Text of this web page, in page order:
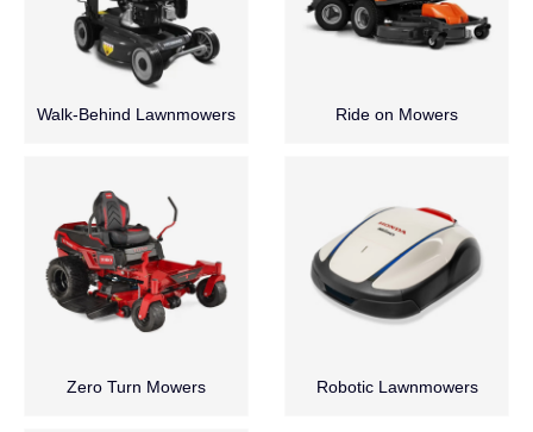
Walk-Behind Lawnmowers Ride on Mowers
Zero Turn Mowers Robotic Lawnmowers